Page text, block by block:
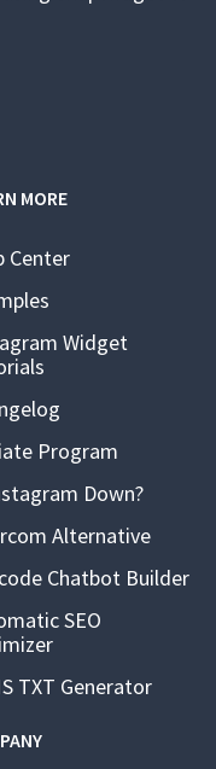
MORE
Center
Widget
Program
Down?
Alternative
Chatbot Builder
SEO
TXT Generator